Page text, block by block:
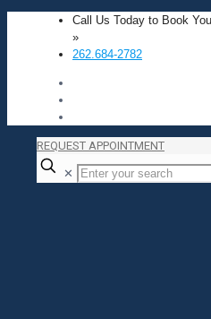
Call Us Today to Book
»
262.684-2782
REQUEST APPOINTMENT
✕